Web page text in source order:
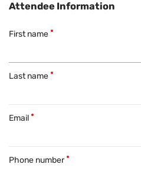
Attendee Information
First name
Last name
Email
Phone number